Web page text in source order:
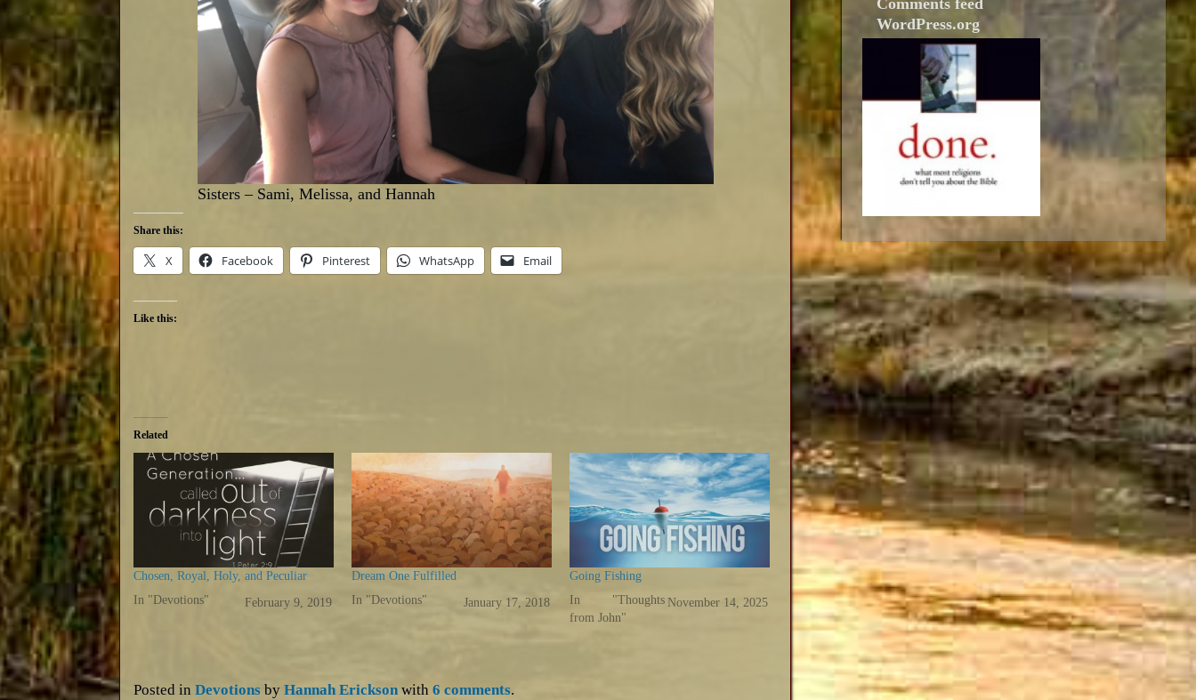
Sisters – Sami, Melissa, and Hannah
Share this:
X Facebook Pinterest WhatsApp Email
Like this:
Related
Chosen, Royal, Holy, and Peculiar
February 9, 2019
In "Devotions"
Dream One Fulfilled
January 17, 2018
In "Devotions"
Going Fishing
November 14, 2025
In "Thoughts
from John"
Posted inDevotions byHannah Erickson with6 comments.
Comments feed
WordPress.org